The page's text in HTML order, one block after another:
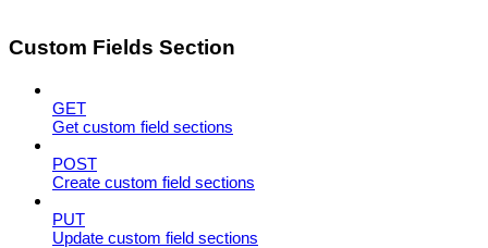
Custom Fields Section
GET
Get custom field sections
POST
Create custom field sections
PUT
Update custom field sections